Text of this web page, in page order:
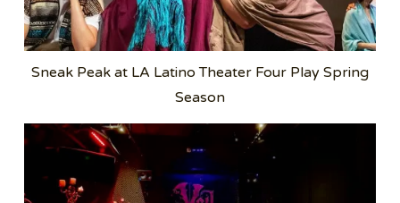
Sneak Peak at LA Latino Theater Four Play Spring
Season